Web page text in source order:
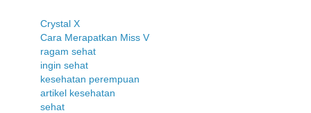
Crystal X
Cara Merapatkan Miss V
ragam sehat
ingin sehat
kesehatan perempuan
artikel kesehatan
sehat